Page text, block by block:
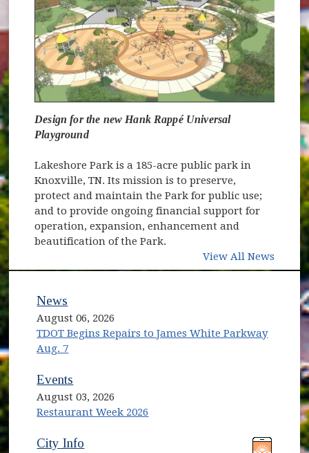
Design for the new Hank Rappé Universal
Playground
Lakeshore Park is a 185-acre public park in
Knoxville, TN. Its mission is to preserve,
protect and maintain the Park for public use;
and to provide ongoing financial support for
operation, expansion, enhancement and
beautification of the Park.
View All News
News
August 06, 2026
TDOT Begins Repairs to James White Parkway
Aug. 7
Events
August 03, 2026
Restaurant Week 2026
(opens in new window)
City Info